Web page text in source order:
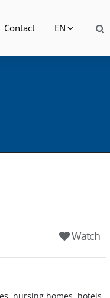
Contact EN
Watch